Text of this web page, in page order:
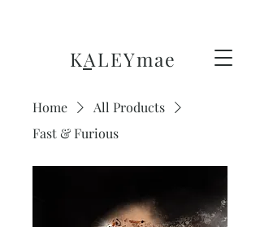
KALEYmae
Home
All Products
Fast & Furious